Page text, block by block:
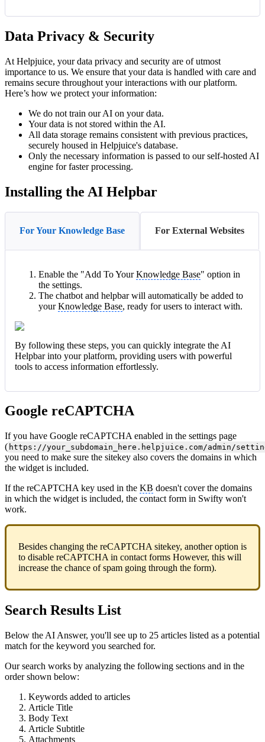
Data Privacy & Security
At Helpjuice, your data privacy and security are of utmost
importance to us. We ensure that your data is handled with care and
remains secure throughout your interactions with our platform.
Here’s how we protect your information:
We do not train our AI on your data.
Your data is not stored within the AI.
All data storage remains consistent with previous practices,
securely housed in Helpjuice's database.
Only the necessary information is passed to our self-hosted AI
engine for faster processing.
Installing the AI Helpbar
For Your Knowledge Base For External Websites
Enable the "Add To YourKnowledge Base" option in
the settings.
The chatbot and helpbar will automatically be added to
yourKnowledge Base, ready for users to interact with.
By following these steps, you can quickly integrate the AI
Helpbar into your platform, providing users with powerful
tools to access information effortlessly.
Google reCAPTCHA
If you have Google reCAPTCHA enabled in the settings page
( https://your_subdomain_here.helpjuice.com/admin/
you need to make sure the sitekey also covers the domains in which
the widget is included.
If the reCAPTCHA key used in the KB doesn't cover the domains
in which the widget is included, the contact form in Swifty won't
work.
Besides changing the reCAPTCHA sitekey, another option is
to disable reCAPTCHA in contact forms However, this will
increase the chance of spam going through the form).
Search Results List
Below the AI Answer, you'll see up to 25 articles listed as a potential
match for the keyword you searched for.
Our search works by analyzing the following sections and in the
order shown below:
Keywords added to articles
Article Title
Body Text
Article Subtitle
Attachments